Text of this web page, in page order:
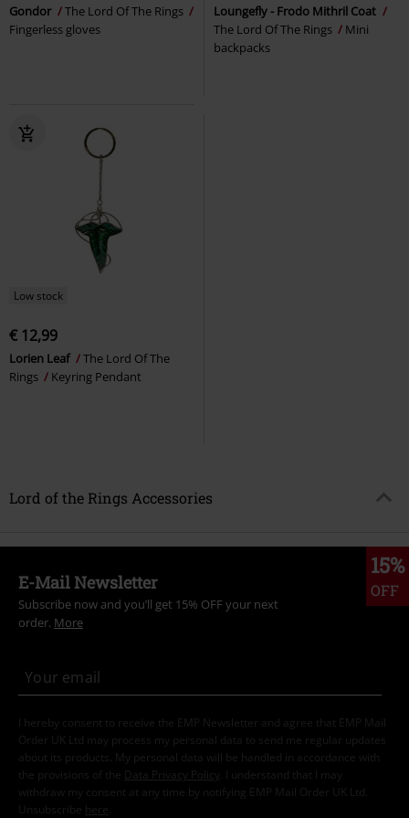
Gondor
The Lord Of The Rings
Fingerless gloves
Loungefly - Frodo Mithril Coat
The Lord Of The Rings
Mini
backpacks
Low stock
€ 12,99
Lorien Leaf
The Lord Of The
Rings
Keyring Pendant
Lord of the Rings Accessories
15%
OFF
E-Mail Newsletter
Subscribe now and you’ll get 15% OFF your next
order. More
I hereby consent to receive the EMP Newsletter and agree that EMP Mail
Order UK Ltd may process my personal data to send me regular updates
about its products. My personal data will be handled in accordance with
the provisions of the
Data Privacy Policy
. I understand that I may
withdraw my consent at any time by notifying EMP Mail Order UK Ltd.
Unsubscribe here